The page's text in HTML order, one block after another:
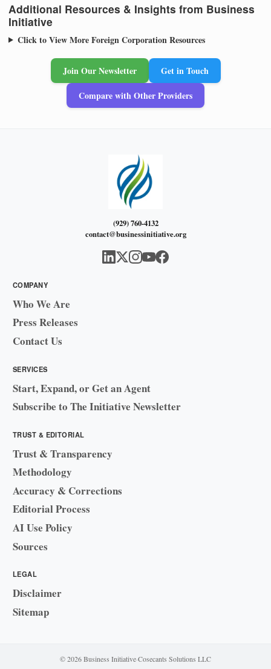
Additional Resources & Insights from Business
Initiative
Click to View More Foreign Corporation Resources
Join Our Newsletter
Get in Touch
Compare with Other Providers
(929) 760-4132
contact@businessinitiative.org
COMPANY
Who We Are
Press Releases
Contact Us
SERVICES
Start, Expand, or Get an Agent
Subscribe to The Initiative Newsletter
TRUST & EDITORIAL
Trust & Transparency
Methodology
Accuracy & Corrections
Editorial Process
AI Use Policy
Sources
LEGAL
Disclaimer
Sitemap
© 2026 Business Initiative·Cosecants Solutions LLC